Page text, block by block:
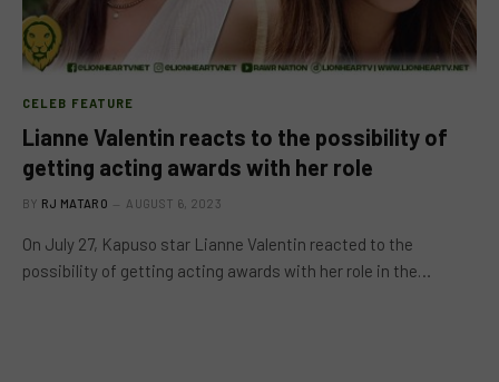
CELEB FEATURE
Lianne Valentin reacts to the possibility of
getting acting awards with her role
BY RJ MATARO AUGUST 6, 2023
On July 27, Kapuso star Lianne Valentin reacted to the
possibility of getting acting awards with her role in the…